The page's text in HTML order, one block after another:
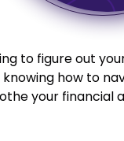
to figure out
knowing how to
your financial